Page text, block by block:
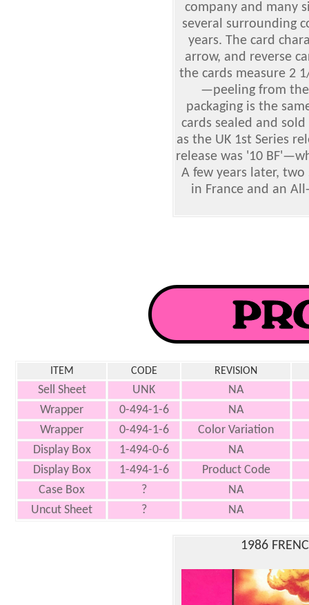
company and many
several surrounding
years. The card
arrow, and reverse
the cards measure 2
—peeling from the
packaging is the
cards sealed and
as the UK 1st Series
release was '10
A few years later, two
in France and an
ITEM CODE REVISION
Sell Sheet UNK
NA
Wrapper
0-494-1-6
NA
Wrapper
0-494-1-6
Color Variation
Display Box
1-494-0-6
NA
Display Box
1-494-1-6
Product Code
Case Box
?
NA
Uncut Sheet
? NA
1986